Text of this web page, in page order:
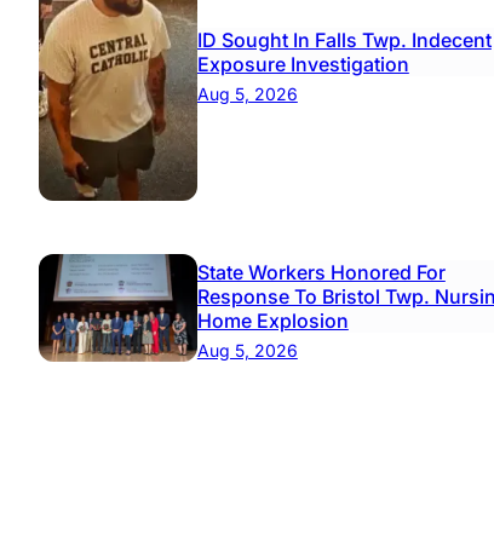
ID Sought In Falls Twp. Indecent
Exposure Investigation
Aug 5, 2026
State Workers Honored For
Response To Bristol Twp.
Home Explosion
Aug 5, 2026